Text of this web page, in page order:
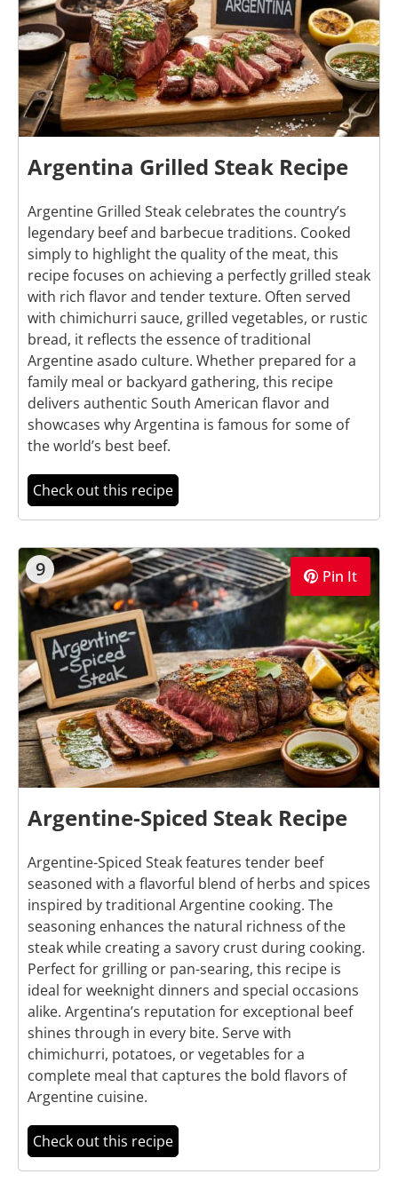
Argentina Grilled Steak Recipe
Argentine Grilled Steak celebrates the country’s
legendary beef and barbecue traditions. Cooked
simply to highlight the quality of the meat, this
recipe focuses on achieving a perfectly grilled steak
with rich flavor and tender texture. Often served
with chimichurri sauce, grilled vegetables, or rustic
bread, it reflects the essence of traditional
Argentine asado culture. Whether prepared for a
family meal or backyard gathering, this recipe
delivers authentic South American flavor and
showcases why Argentina is famous for some of
the world’s best beef.
Check out this recipe
9 Pin It
Argentine-Spiced Steak Recipe
Argentine-Spiced Steak features tender beef
seasoned with a flavorful blend of herbs and spices
inspired by traditional Argentine cooking. The
seasoning enhances the natural richness of the
steak while creating a savory crust during cooking.
Perfect for grilling or pan-searing, this recipe is
ideal for weeknight dinners and special occasions
alike. Argentina’s reputation for exceptional beef
shines through in every bite. Serve with
chimichurri, potatoes, or vegetables for a
complete meal that captures the bold flavors of
Argentine cuisine.
Check out this recipe